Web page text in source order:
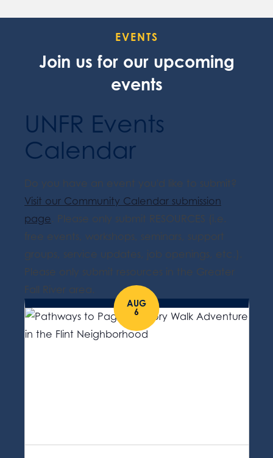
EVENTS
Join us for our upcoming
events
UNFR Events
Calendar
Do you have an event you'd like to submit?
Visit our Community Calendar submission
page. Please only submit RESOURCES (i.e.
free events, workshops, seminars, support
groups, service updates, job openings, etc.).
Please only submit resources in the Greater
Fall River area.
AUG
6